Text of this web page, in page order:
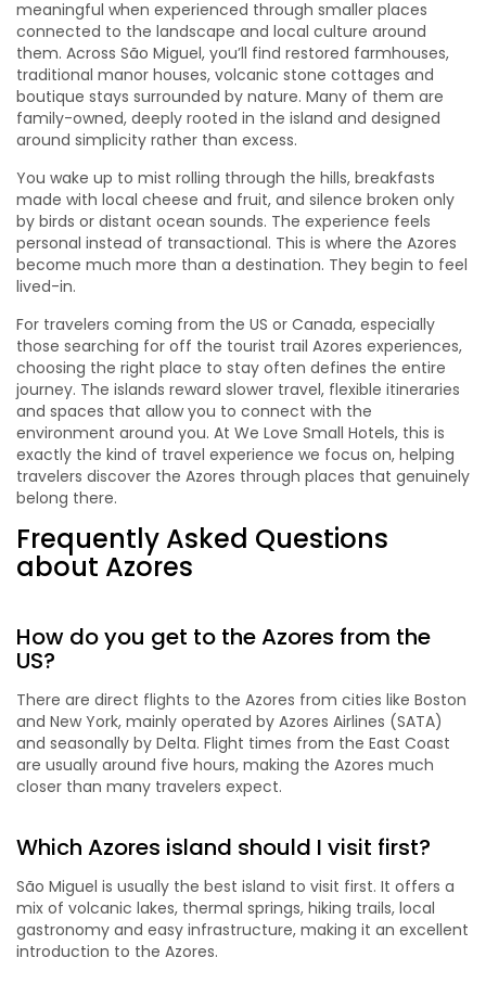
meaningful when experienced through smaller places
connected to the landscape and local culture around
them. Across São Miguel, you’ll find restored farmhouses,
traditional manor houses, volcanic stone cottages and
boutique stays surrounded by nature. Many of them are
family-owned, deeply rooted in the island and designed
around simplicity rather than excess.
You wake up to mist rolling through the hills, breakfasts
made with local cheese and fruit, and silence broken only
by birds or distant ocean sounds. The experience feels
personal instead of transactional. This is where the Azores
become much more than a destination. They begin to feel
lived-in.
For travelers coming from the US or Canada, especially
those searching for off the tourist trail Azores experiences,
choosing the right place to stay often defines the entire
journey. The islands reward slower travel, flexible itineraries
and spaces that allow you to connect with the
environment around you. At We Love Small Hotels, this is
exactly the kind of travel experience we focus on, helping
travelers discover the Azores through places that genuinely
belong there.
Frequently Asked Questions
about Azores
How do you get to the Azores from the
US?
There are direct flights to the Azores from cities like Boston
and New York, mainly operated by Azores Airlines (SATA)
and seasonally by Delta. Flight times from the East Coast
are usually around five hours, making the Azores much
closer than many travelers expect.
Which Azores island should I visit first?
São Miguel is usually the best island to visit first. It offers a
mix of volcanic lakes, thermal springs, hiking trails, local
gastronomy and easy infrastructure, making it an excellent
introduction to the Azores.